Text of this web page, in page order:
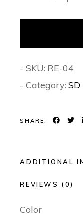
- SKU: RE-04
- Category:
SHARE:
ADDITIONAL
REVIEWS (0)
Color